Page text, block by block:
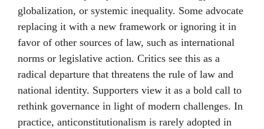
globalization, or systemic inequality. Some advocate
replacing it with a new framework or ignoring it in
favor of other sources of law, such as international
norms or legislative action. Critics see this as a
radical departure that threatens the rule of law and
national identity. Supporters view it as a bold call to
rethink governance in light of modern challenges. In
practice, anticonstitutionalism is rarely adopted in